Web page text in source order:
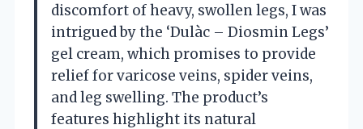
discomfort of heavy, swollen legs, I was
intrigued by the ‘Dulàc – Diosmin Legs’
gel cream, which promises to provide
relief for varicose veins, spider veins,
and leg swelling. The product’s
features highlight its natural